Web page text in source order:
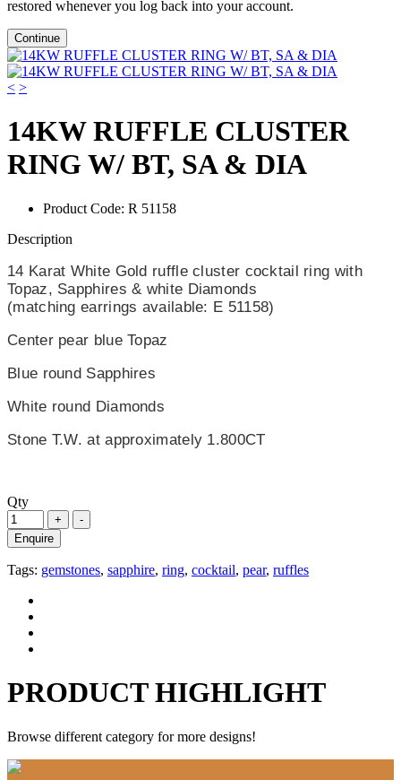
restored whenever you log back into your account.
Continue
< >
14KW RUFFLE CLUSTER
RING W/ BT, SA & DIA
Product Code: R 51158
Description
14 Karat White Gold ruffle cluster cocktail ring with
Topaz, Sapphires & white Diamonds
(matching earrings available: E 51158)
Center pear blue Topaz
Blue round Sapphires
White round Diamonds
Stone T.W. at approximately 1.800CT
Qty
Enquire
Tags: gemstones, sapphire, ring, cocktail, pear, ruffles
PRODUCT HIGHLIGHT
Browse different category for more designs!